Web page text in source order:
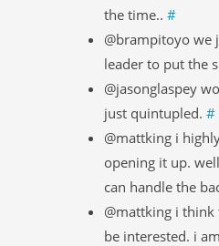
the time.. #
@brampitoyo we
leader to put the
@jasonglaspey
just quintupled. #
@mattking i
opening it up.
can handle the
@mattking i
be interested. i